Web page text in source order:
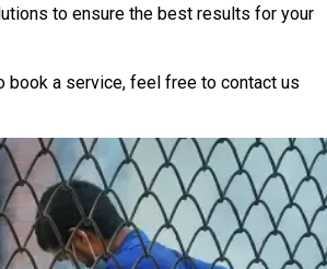
to ensure the best results for your
book a service, feel free to contact us